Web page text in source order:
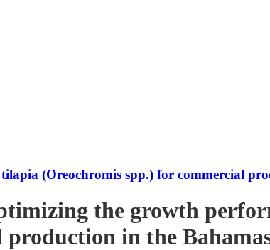
(Oreochromis spp.) for commercial
the growth
in the